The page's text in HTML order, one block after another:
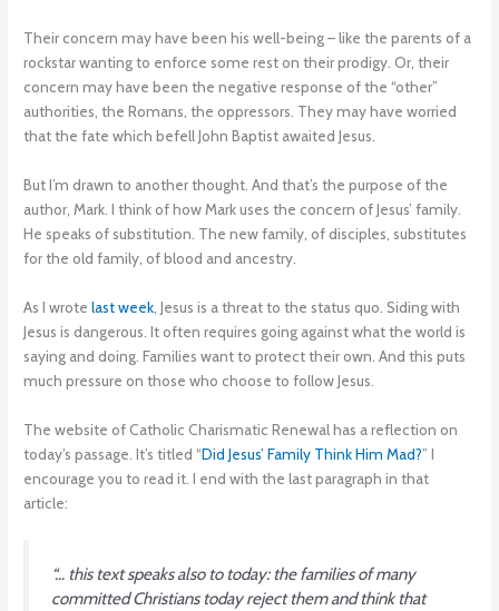
Their concern may have been his well-being – like the parents of a
rockstar wanting to enforce some rest on their prodigy. Or, their
concern may have been the negative response of the “other”
authorities, the Romans, the oppressors. They may have worried
that the fate which befell John Baptist awaited Jesus.
But I’m drawn to another thought. And that’s the purpose of the
author, Mark. I think of how Mark uses the concern of Jesus’ family.
He speaks of substitution. The new family, of disciples, substitutes
for the old family, of blood and ancestry.
As I wrotelast week , Jesus is a threat to the status quo. Siding with
Jesus is dangerous. It often requires going against what the world is
saying and doing. Families want to protect their own. And this puts
much pressure on those who choose to follow Jesus.
The website of Catholic Charismatic Renewal has a reflection on
today’s passage. It’s titled “Did Jesus’ Family Think Him Mad?” I
encourage you to read it. I end with the last paragraph in that
article:
“… this text speaks also to today: the families of many
committed Christians today reject them and think that